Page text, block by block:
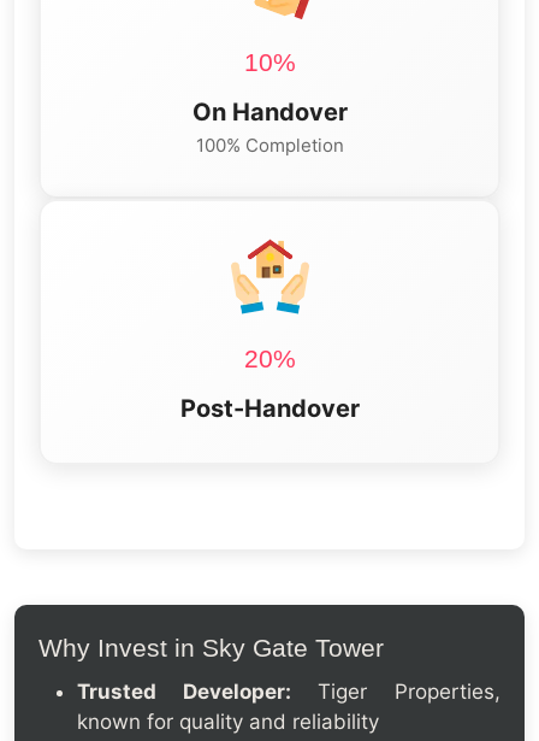
10%
On Handover
100% Completion
20%
Post-Handover
Why Invest in Sky Gate Tower
Trusted Developer: Tiger Properties,
known for quality and reliability